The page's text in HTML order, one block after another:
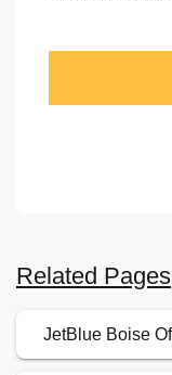
Related Pages
JetBlue Boise